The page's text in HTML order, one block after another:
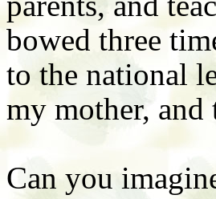
bowed three
to the national
my mother, and
Can you